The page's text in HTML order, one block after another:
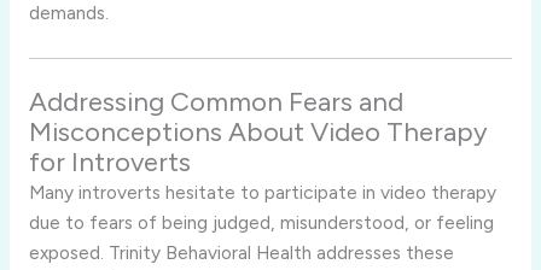
demands.
Addressing Common Fears and
Misconceptions About Video Therapy
for Introverts
Many introverts hesitate to participate in video therapy
due to fears of being judged, misunderstood, or feeling
exposed. Trinity Behavioral Health addresses these